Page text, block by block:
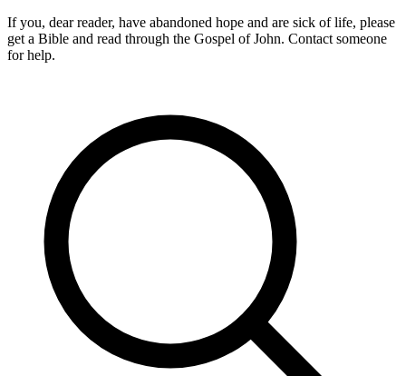
If you, dear reader, have abandoned hope and are sick of life, please
get a Bible and read through the Gospel of John. Contact someone
for help.